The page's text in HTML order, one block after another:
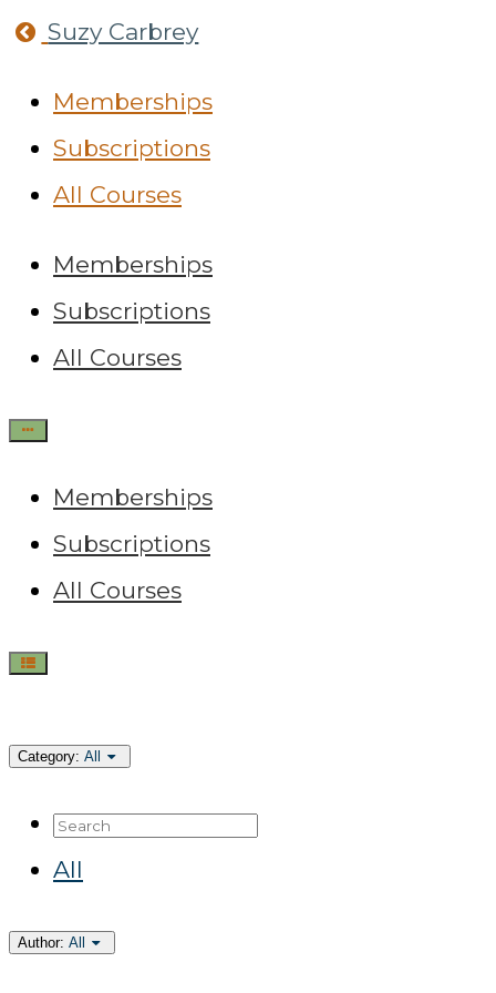
Return
Suzy Carbrey
Memberships
Subscriptions
All Courses
Memberships
Subscriptions
All Courses
Memberships
Subscriptions
All Courses
Category:All
Search
All
Author:All